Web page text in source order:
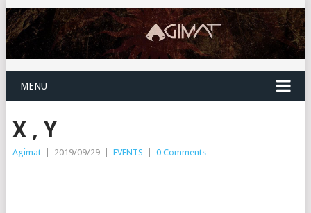
MENU
X , Y
Agimat | 2019/09/29 | EVENTS | 0 Comments